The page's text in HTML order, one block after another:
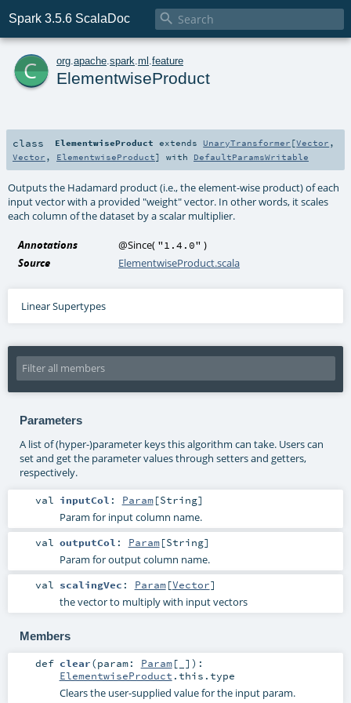
Spark 3.5.6 ScalaDoc 
c org apache spark ml feature
ElementwiseProduct
class ElementwiseProduct extends UnaryTransformer [Vector ,
Vector , ElementwiseProduct] with DefaultParamsWritable
Outputs the Hadamard product (i.e., the element-wise product) of each
input vector with a provided "weight" vector. In other words, it scales
each column of the dataset by a scalar multiplier.
Annotations @Since( "1.4.0" )
Source
ElementwiseProduct.scala
Linear Supertypes
Parameters
A list of (hyper-)parameter keys this algorithm can take. Users can
set and get the parameter values through setters and getters,
respectively.
val inputCol : Param[String]
Param for input column name.
val outputCol : Param[String]
Param for output column name.
val scalingVec : Param[Vector]
the vector to multiply with input vectors
Members
def clear(param: Param[_] ) :
ElementwiseProduct .this.type
Clears the user-supplied value for the input param.